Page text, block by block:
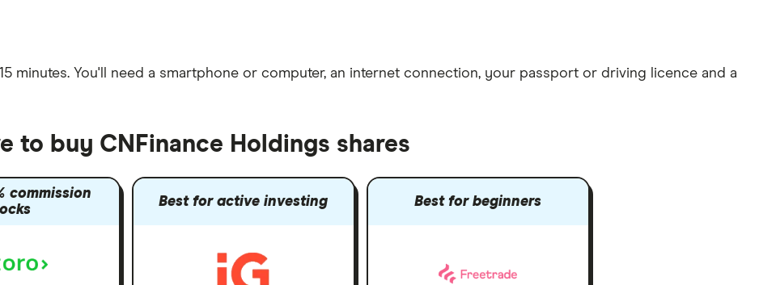
15 minutes. You'll need a smartphone or computer, an internet connection, your passport or driving licence and a
to buy CNFinance Holdings shares
commission
Best for active investing Best for beginners